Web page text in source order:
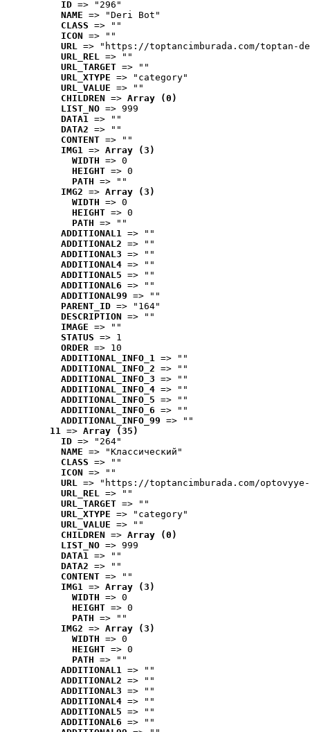
ID => "296"
NAME => "Deri Bot"
CLASS => ""
ICON => ""
URL => "https://toptancimburada.com/toptan-
URL_REL => ""
URL_TARGET => ""
URL_XTYPE => "category"
URL_VALUE => ""
CHILDREN => Array (0)
LIST_NO => 999
DATA1 => ""
DATA2 => ""
CONTENT => ""
IMG1 => Array (3)
WIDTH => 0
HEIGHT => 0
PATH => ""
IMG2 => Array (3)
WIDTH => 0
HEIGHT => 0
PATH => ""
ADDITIONAL1 => ""
ADDITIONAL2 => ""
ADDITIONAL3 => ""
ADDITIONAL4 => ""
ADDITIONAL5 => ""
ADDITIONAL6 => ""
ADDITIONAL99 => ""
PARENT_ID => "164"
DESCRIPTION => ""
IMAGE => ""
STATUS => 1
ORDER => 10
ADDITIONAL_INFO_1 => ""
ADDITIONAL_INFO_2 => ""
ADDITIONAL_INFO_3 => ""
ADDITIONAL_INFO_4 => ""
ADDITIONAL_INFO_5 => ""
ADDITIONAL_INFO_6 => ""
ADDITIONAL_INFO_99 => ""
11 => Array (35)
ID => "264"
NAME => "Классический"
CLASS => ""
ICON => ""
URL => "https://toptancimburada.com/
URL_REL => ""
URL_TARGET => ""
URL_XTYPE => "category"
URL_VALUE => ""
CHILDREN => Array (0)
LIST_NO => 999
DATA1 => ""
DATA2 => ""
CONTENT => ""
IMG1 => Array (3)
WIDTH => 0
HEIGHT => 0
PATH => ""
IMG2 => Array (3)
WIDTH => 0
HEIGHT => 0
PATH => ""
ADDITIONAL1 => ""
ADDITIONAL2 => ""
ADDITIONAL3 => ""
ADDITIONAL4 => ""
ADDITIONAL5 => ""
ADDITIONAL6 => ""